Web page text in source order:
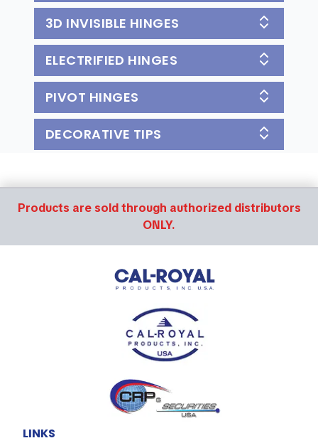
3D INVISIBLE HINGES
ELECTRIFIED HINGES
PIVOT HINGES
DECORATIVE TIPS
Products are sold through authorized distributors
ONLY.
LINKS